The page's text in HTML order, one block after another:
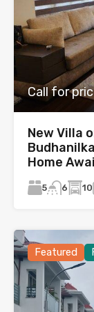
Call for
New Villa
Home
5 6 10
Featured